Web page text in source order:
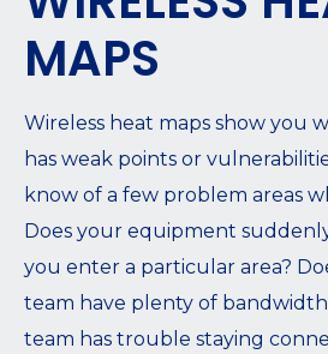
MAPS
Wireless heat maps show you
has weak points or
know of a few problem areas
Does your equipment
you enter a particular area?
team have plenty of
team has trouble staying